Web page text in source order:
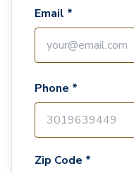
Email *
Phone *
Zip Code *